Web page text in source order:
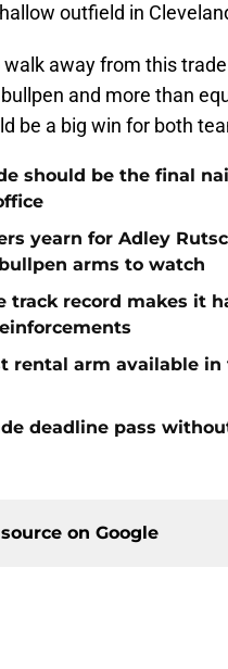
outfield in
away from this
and more than
be a big win for both
should be the final
yearn for Adley
arms to watch
track record makes it
rental arm available
deadline pass
on Google